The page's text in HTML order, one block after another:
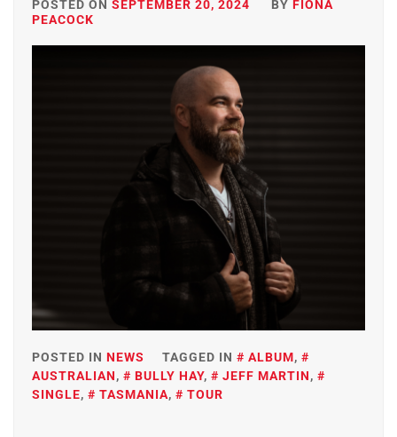
POSTED ON SEPTEMBER 20, 2024 BY FIONA
PEACOCK
POSTED IN NEWS TAGGED IN ALBUM,
AUSTRALIAN, BULLY HAY, JEFF MARTIN,
SINGLE, TASMANIA, TOUR